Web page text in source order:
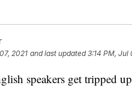
2021 and last updated 3:14 PM, Jul
speakers get tripped